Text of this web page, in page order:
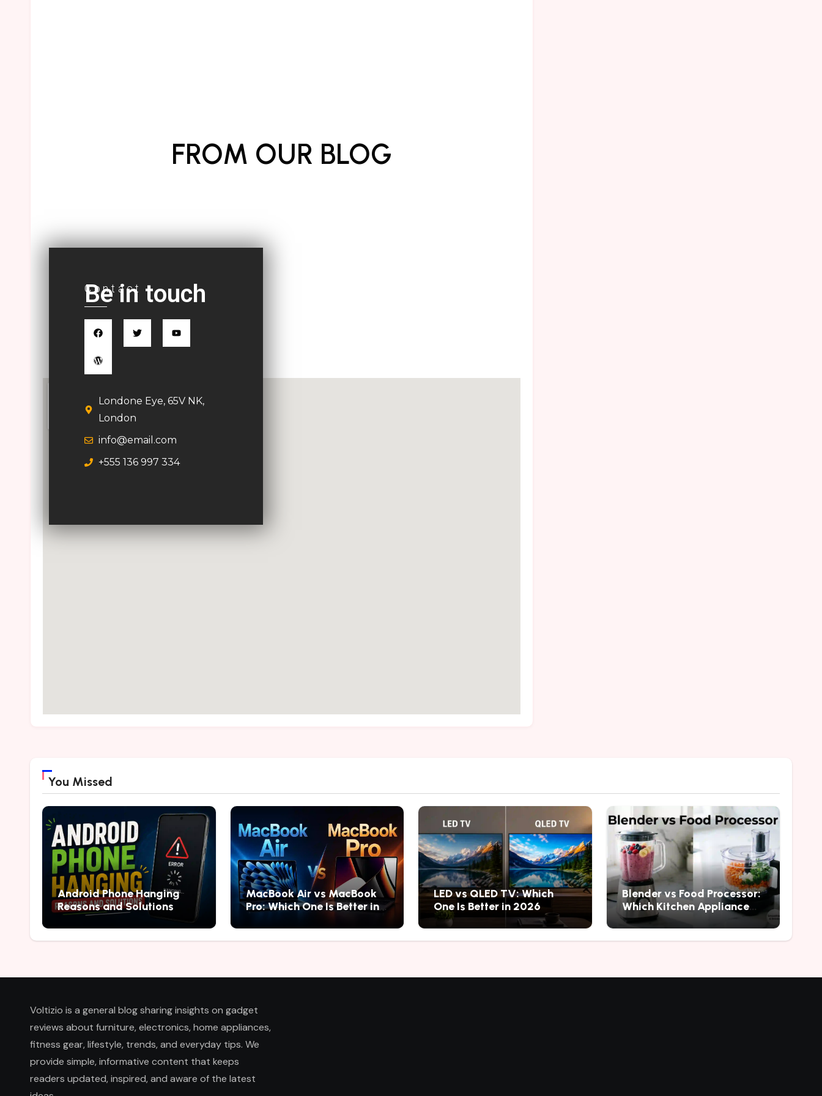
FROM OUR BLOG
Contact
Be in touch
Londone Eye, 65V NK,
London
info@email.com
+555 136 997 334
You Missed
Android Phone Hanging
Reasons and Solutions
MacBook Air vs MacBook
Pro: Which One Is Better in
LED vs QLED TV: Which
One Is Better in 2026
Blender vs Food Processor:
Which Kitchen Appliance
Should You Buy?
Voltizio is a general blog sharing insights on gadget
reviews about furniture, electronics, home appliances,
fitness gear, lifestyle, trends, and everyday tips. We
provide simple, informative content that keeps
readers updated, inspired, and aware of the latest